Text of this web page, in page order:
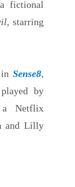
fictional
, starring
Sense8,
by
a Netflix
and Lilly